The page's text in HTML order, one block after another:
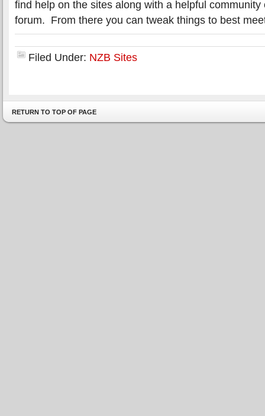
find help on the sites along with a helpful community
forum. From there you can tweak things to best
Filed Under: NZB Sites
RETURN TO TOP OF PAGE